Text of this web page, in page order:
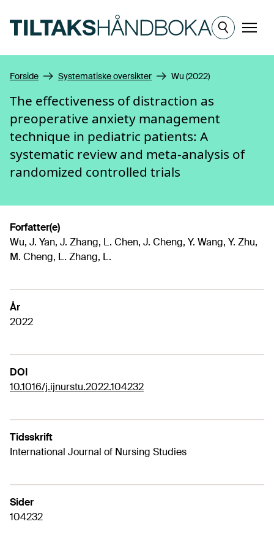
Meny
Forside Systematiske oversikter Wu (2022)
The effectiveness of distraction as
preoperative anxiety management
technique in pediatric patients: A
systematic review and meta-analysis of
randomized controlled trials
Forfatter(e)
Wu, J. Yan, J. Zhang, L. Chen, J. Cheng, Y. Wang, Y. Zhu,
M. Cheng, L. Zhang, L.
År
2022
DOI
10.1016/j.ijnurstu.2022.104232
Tidsskrift
International Journal of Nursing Studies
Sider
104232